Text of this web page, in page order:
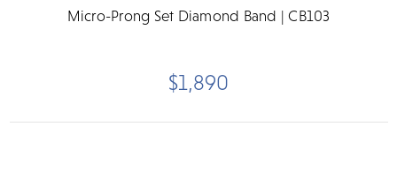
Micro-Prong Set Diamond Band | CB103
$1,890